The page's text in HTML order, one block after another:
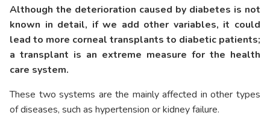
Although the deterioration caused by diabetes is not
known in detail, if we add other variables, it could
lead to more corneal transplants to diabetic patients;
a transplant is an extreme measure for the health
care system.
These two systems are the mainly affected in other types
of diseases, such as hypertension or kidney failure.